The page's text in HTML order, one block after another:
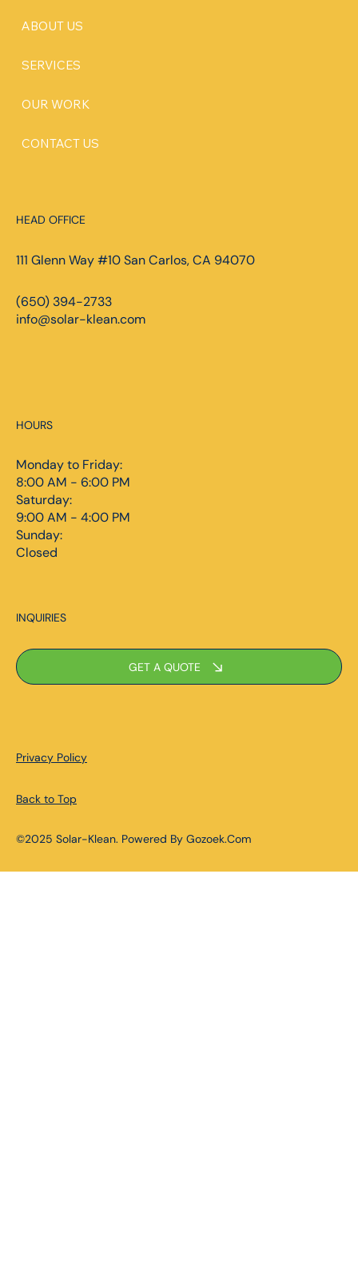
ABOUT US
SERVICES
OUR WORK
CONTACT US
HEAD OFFICE
111 Glenn Way #10 San Carlos, CA 94070
(650) 394-2733
info@solar-klean.com
HOURS
Monday to Friday:
8:00 AM - 6:00 PM
Saturday:
9:00 AM - 4:00 PM
Sunday:
Closed
INQUIRIES
GET A QUOTE
Privacy Policy
Back to Top
©2025 Solar-Klean. Powered By Gozoek.Com